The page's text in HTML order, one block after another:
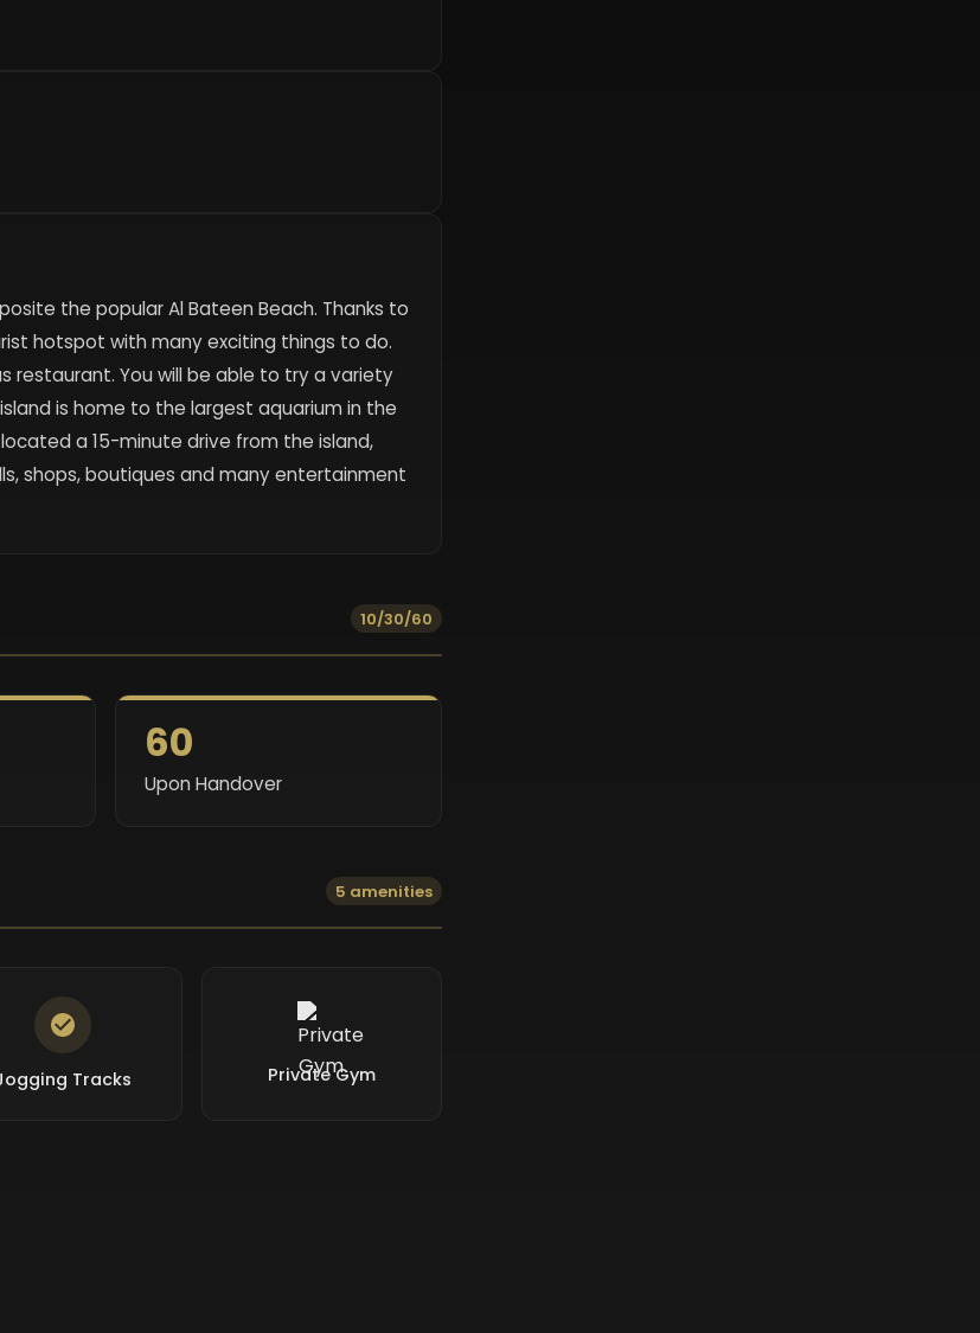
the popular Al Bateen Beach. Thanks to
hotspot with many exciting things to do.
restaurant. You will be able to try a variety
is home to the largest aquarium in the
located a 15-minute drive from the island,
shops, boutiques and many entertainment
10/30/60
60
Upon Handover
5 amenities
Tracks Private Gym